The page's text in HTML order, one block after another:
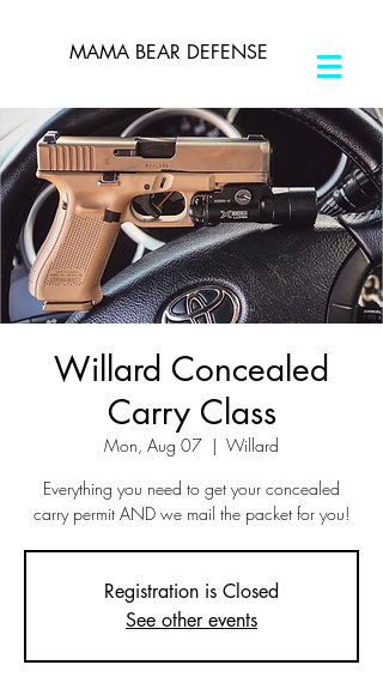
MAMA BEAR DEFENSE
Willard Concealed
Carry Class
Mon, Aug 07
  |
Willard
Everything you need to get your concealed
carry permit AND we mail the packet for you!
Registration is Closed
See other events